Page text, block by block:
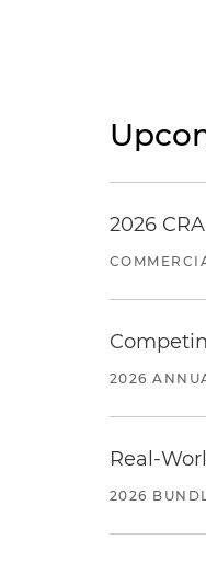
2026
2026
Real-
2026